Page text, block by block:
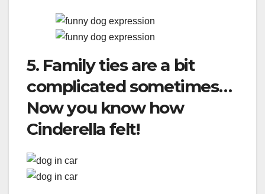
5. Family ties are a bit
complicated sometimes…
Now you know how
Cinderella felt!